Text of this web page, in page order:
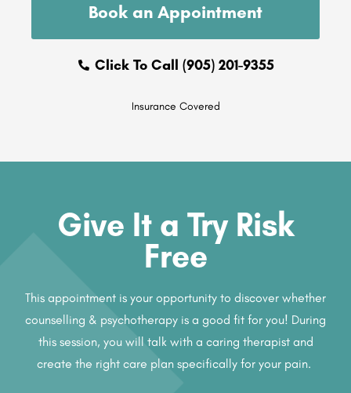
Book an Appointment
Click To Call (905) 201-9355
Insurance Covered
Give It a Try Risk
Free
This appointment is your opportunity to discover whether
counselling & psychotherapy is a good fit for you! During
this session, you will talk with a caring therapist and
create the right care plan specifically for your pain.